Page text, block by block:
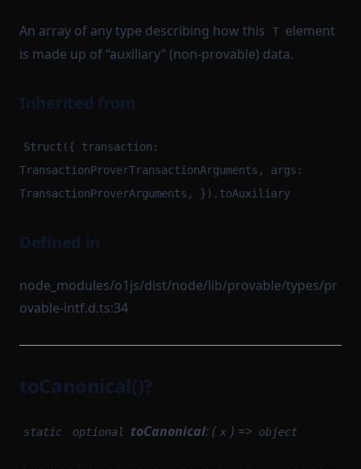
An array of any type describing how this T element
is made up of “auxiliary” (non-provable) data.
Inherited from
Struct({ transaction:
TransactionProverTransactionArguments, args:
TransactionProverArguments, }).toAuxiliary
Defined in
node_modules/o1js/dist/node/lib/provable/types/pr
ovable-intf.d.ts:34
toCanonical()?
static optional toCanonical: ( x ) => object